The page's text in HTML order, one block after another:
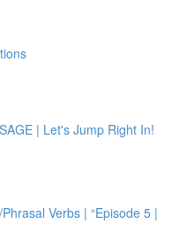
| Let's Jump Right In!
Verbs | “Episode 5 |